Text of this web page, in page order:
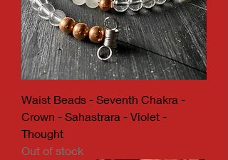
Waist Beads - Seventh Chakra -
Crown - Sahastrara - Violet -
Thought
Out of stock